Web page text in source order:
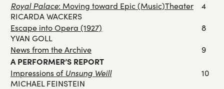
Royal Palace: Moving toward Epic (Music)Theater
RICARDA WACKERS
4
Escape into Opera (1927)
YVAN GOLL
8
News from the Archive 9
A PERFORMER’S REPORT
Impressions ofUnsung Weill
MICHAEL FEINSTEIN
10